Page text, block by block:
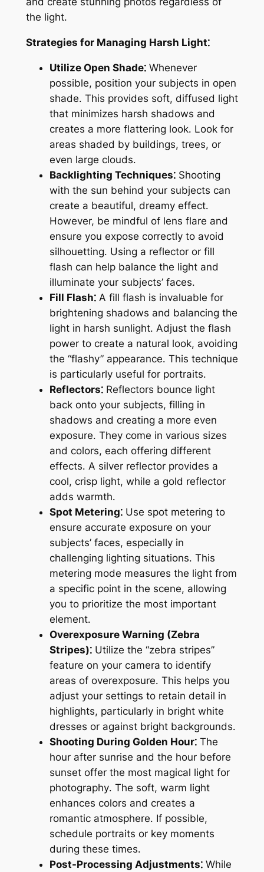
the light․
Strategies for Managing Harsh Light⁚
Utilize Open Shade⁚Whenever
possible, position your subjects in open
shade․ This provides soft, diffused light
that minimizes harsh shadows and
creates a more flattering look․ Look for
areas shaded by buildings, trees, or
even large clouds․
Backlighting Techniques⁚Shooting
with the sun behind your subjects can
create a beautiful, dreamy effect․
However, be mindful of lens flare and
ensure you expose correctly to avoid
silhouetting․ Using a reflector or fill
flash can help balance the light and
illuminate your subjects’ faces․
Fill Flash⁚A fill flash is invaluable for
brightening shadows and balancing the
light in harsh sunlight․ Adjust the flash
power to create a natural look, avoiding
the “flashy” appearance․ This technique
is particularly useful for portraits․
Reflectors⁚Reflectors bounce light
back onto your subjects, filling in
shadows and creating a more even
exposure․ They come in various sizes
and colors, each offering different
effects․ A silver reflector provides a
cool, crisp light, while a gold reflector
adds warmth․
Spot Metering⁚Use spot metering to
ensure accurate exposure on your
subjects’ faces, especially in
challenging lighting situations․ This
metering mode measures the light from
a specific point in the scene, allowing
you to prioritize the most important
element․
Overexposure Warning (Zebra
Stripes)⁚Utilize the “zebra stripes”
feature on your camera to identify
areas of overexposure․ This helps you
adjust your settings to retain detail in
highlights, particularly in bright white
dresses or against bright backgrounds․
Shooting During Golden Hour⁚The
hour after sunrise and the hour before
sunset offer the most magical light for
photography․ The soft, warm light
enhances colors and creates a
romantic atmosphere․ If possible,
schedule portraits or key moments
during these times․
Post-Processing Adjustments⁚While